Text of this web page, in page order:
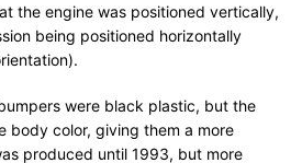
the engine was positioned vertically,
being positioned horizontally
were black plastic, but the
body color, giving them a more
produced until 1993, but more